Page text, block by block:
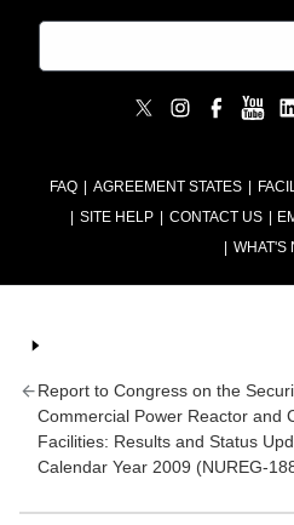
FAQ AGREEMENT STATES
SITE HELP
CONTACT US
WHAT'S
Report to Congress on the
Commercial Power Reactor and
Facilities: Results and Status
Calendar Year 2009 (NUREG-